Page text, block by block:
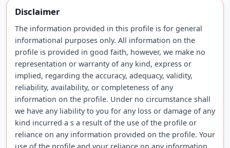
Disclaimer
The information provided in this profile is for general
informational purposes only. All information on the
profile is provided in good faith, however, we make no
representation or warranty of any kind, express or
implied, regarding the accuracy, adequacy, validity,
reliability, availability, or completeness of any
information on the profile. Under no circumstance shall
we have any liability to you for any loss or damage of any
kind incurred a s a result of the use of the profile or
reliance on any information provided on the profile. Your